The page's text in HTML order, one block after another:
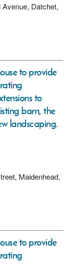
Datchet,
to provide
to
barn, the
landscaping.
Maidenhead,
to provide